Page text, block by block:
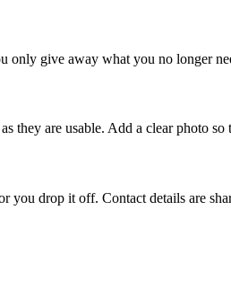
only give away what you no longer
they are usable. Add a clear photo
drop it off. Contact details are